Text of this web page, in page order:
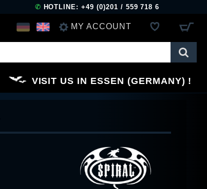
✆ HOTLINE: +49 (0)201 / 559 718 6
MY ACCOUNT
REGISTER
VISIT US IN ESSEN (GERMANY)